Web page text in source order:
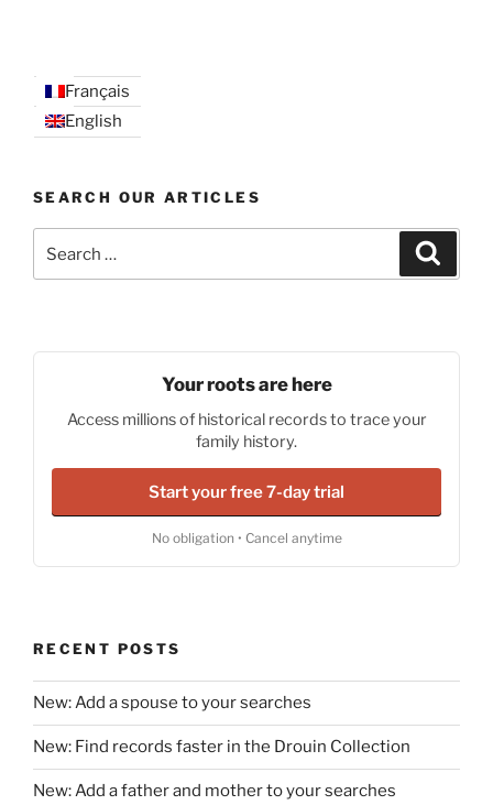
Français
English
SEARCH OUR ARTICLES
for:
Your roots are here
Access millions of historical records to trace your
family history.
Start your free 7-day trial
No obligation • Cancel anytime
RECENT POSTS
New: Add a spouse to your searches
New: Find records faster in the Drouin Collection
New: Add a father and mother to your searches